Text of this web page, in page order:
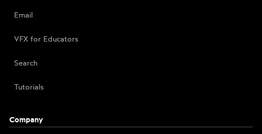
Email
VFX for Educators
Search
Tutorials
Company